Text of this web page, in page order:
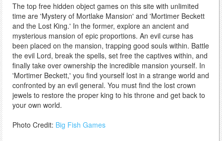
The top free hidden object games on this site with unlimited
time are 'Mystery of Mortlake Mansion' and 'Mortimer Beckett
and the Lost King.' In the former, explore an ancient and
mysterious mansion of epic proportions. An evil curse has
been placed on the mansion, trapping good souls within. Battle
the evil Lord, break the spells, set free the captives within, and
finally take over ownership the incredible mansion yourself. In
'Mortimer Beckett,' you find yourself lost in a strange world and
confronted by an evil general. You must find the lost crown
jewels to restore the proper king to his throne and get back to
your own world.
Photo Credit: Big Fish Games